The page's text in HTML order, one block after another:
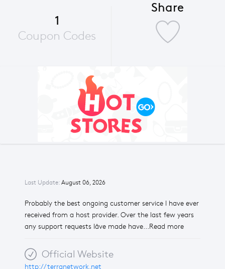
Last Update: August 06, 2026
Probably the best ongoing customer service I have ever
received from a host provider. Over the last few years
any support requests Iâve made have...Read more
Official Website
http://terranetwork.net
1
Coupon Codes
Share